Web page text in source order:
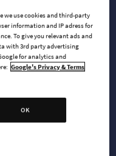
we use cookies and third-party
information and IP adress for
To give you relevant ads and
with 3rd party advertising
for analytics and
Google's Privacy & Terms
OK